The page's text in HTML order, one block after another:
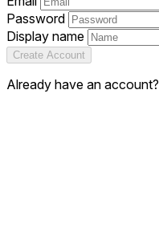
Password
Display name
Create Account
Already have an account?